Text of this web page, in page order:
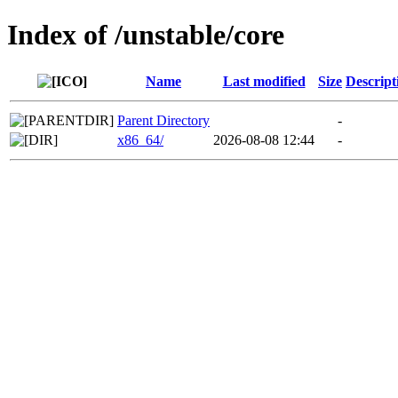
Index of /unstable/core
Name Last modified Size
Parent Directory
-
x86_64/
2026-08-08 12:44 -